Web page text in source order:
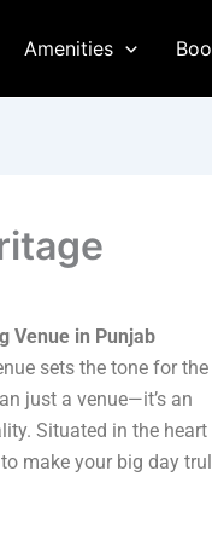
Amenities
Venue in Punjab
sets the tone for
just a venue—it’s an
Situated in the
make your big day